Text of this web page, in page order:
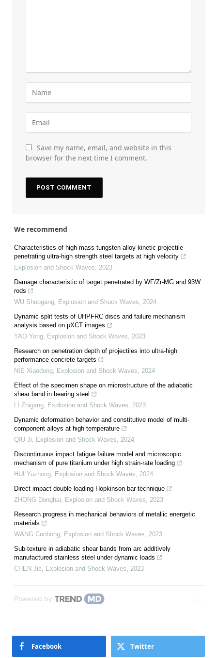
Save my name, email, and website in this
browser for the next time I comment.
We recommend
Characteristics of high-mass tungsten alloy kinetic projectile
penetrating ultra-high strength steel targets at high velocity
Explosion and Shock Waves
2023
Damage characteristic of target penetrated by WF/Zr-MG and 93W
rods
WU Shuogang
Explosion and Shock Waves
2024
Dynamic split tests of UHPFRC discs and failure mechanism
analysis based on μXCT images
YAO Yong
Explosion and Shock Waves
2023
Research on penetration depth of projectiles into ultra-high
performance concrete targets
NIE Xiaodong
Explosion and Shock Waves
2024
Effect of the specimen shape on microstructure of the adiabatic
shear band in bearing steel
LI Zhigang
Explosion and Shock Waves
2023
Dynamic deformation behavior and constitutive model of multi-
component alloys at high temperature
QIU Ji
Explosion and Shock Waves
2024
Discontinuous impact fatigue failure model and microscopic
mechanism of pure titanium under high strain-rate loading
HUI Yuzhong
Explosion and Shock Waves
2024
Direct-impact double-loading Hopkinson bar technique
ZHONG Donghai
Explosion and Shock Waves
2023
Research progress in mechanical behaviors of metallic energetic
materials
WANG Cunhong
Explosion and Shock Waves
2023
Sub-texture in adiabatic shear bands from arc additively
manufactured stainless steel under dynamic loads
CHEN Jie
Explosion and Shock Waves 2023
Powered by
Facebook Twitter